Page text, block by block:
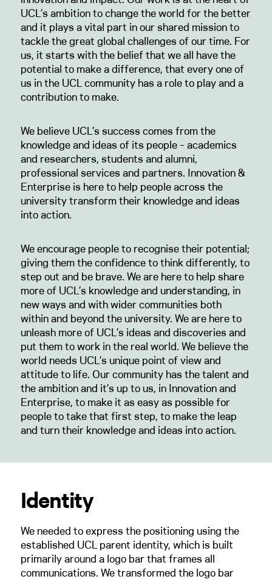
UCL’s ambition to change the world for the better
and it plays a vital part in our shared mission to
tackle the great global challenges of our time. For
us, it starts with the belief that we all have the
potential to make a difference, that every one of
us in the UCL community has a role to play and a
contribution to make.
We believe UCL’s success comes from the
knowledge and ideas of its people – academics
and researchers, students and alumni,
professional services and partners. Innovation &
Enterprise is here to help people across the
university transform their knowledge and ideas
into action.
We encourage people to recognise their potential;
giving them the confidence to think differently, to
step out and be brave. We are here to help share
more of UCL’s knowledge and understanding, in
new ways and with wider communities both
within and beyond the university. We are here to
unleash more of UCL’s ideas and discoveries and
put them to work in the real world. We believe the
world needs UCL’s unique point of view and
attitude to life. Our community has the talent and
the ambition and it’s up to us, in Innovation and
Enterprise, to make it as easy as possible for
people to take that first step, to make the leap
and turn their knowledge and ideas into action.
Identity
We needed to express the positioning using the
established UCL parent identity, which is built
primarily around a logo bar that frames all
communications. We transformed the logo bar